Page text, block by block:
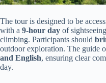
The tour is designed to be
with a 9-hour day of
climbing. Participants should
outdoor exploration. The guide
and English, ensuring clear
day.